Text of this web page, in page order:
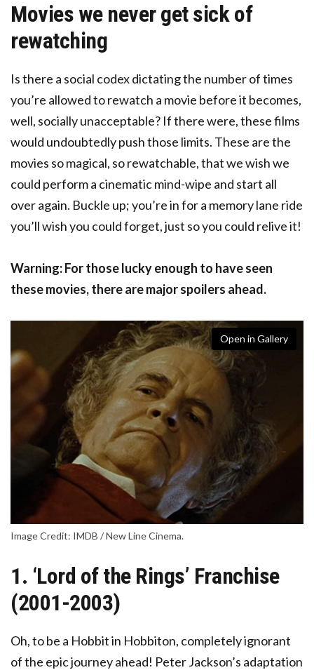
Movies we never get sick of
rewatching
Is there a social codex dictating the number of times
you’re allowed to rewatch a movie before it becomes,
well, socially unacceptable? If there were, these films
would undoubtedly push those limits. These are the
movies so magical, so rewatchable, that we wish we
could perform a cinematic mind-wipe and start all
over again. Buckle up; you’re in for a memory lane ride
you’ll wish you could forget, just so you could relive it!
Warning: For those lucky enough to have seen
these movies, there are major spoilers ahead.
Open in Gallery
Image Credit: IMDB / New Line Cinema.
1. ‘Lord of the Rings’ Franchise
(2001-2003)
Oh, to be a Hobbit in Hobbiton, completely ignorant
of the epic journey ahead! Peter Jackson’s adaptation